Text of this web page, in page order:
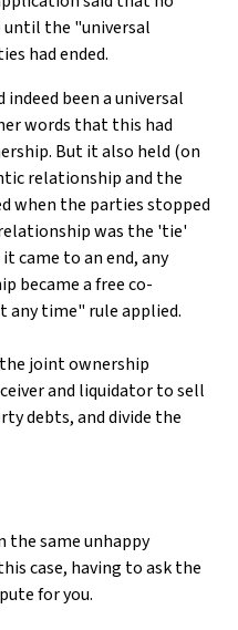
until the "universal
had ended.
been a universal
words that this had
But it also held (on
relationship and the
when the parties stopped
was the 'tie'
came to an end, any
became a free co-
any time" rule applied.
joint ownership
and liquidator to sell
debts, and divide the
the same unhappy
case, having to ask the
for you.